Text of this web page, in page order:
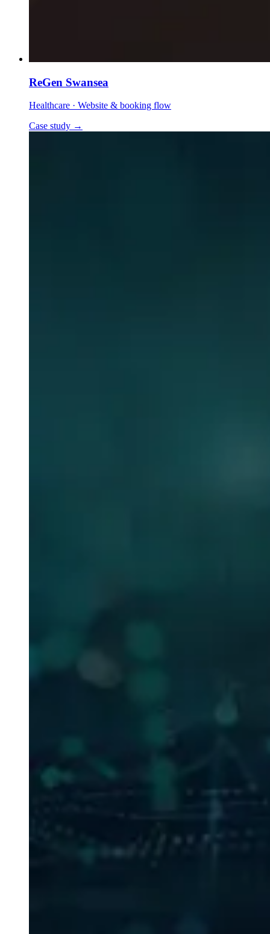
ReGen Swansea
Healthcare · Website & booking flow
Case study →